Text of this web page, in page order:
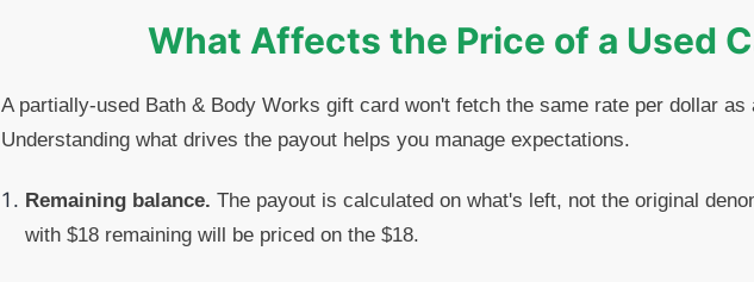
What Affects the Price of a Used
A partially-used Bath & Body Works gift card won't fetch the same rate per dollar as
Understanding what drives the payout helps you manage expectations.
Remaining balance. The payout is calculated on what's left, not the original
with $18 remaining will be priced on the $18.